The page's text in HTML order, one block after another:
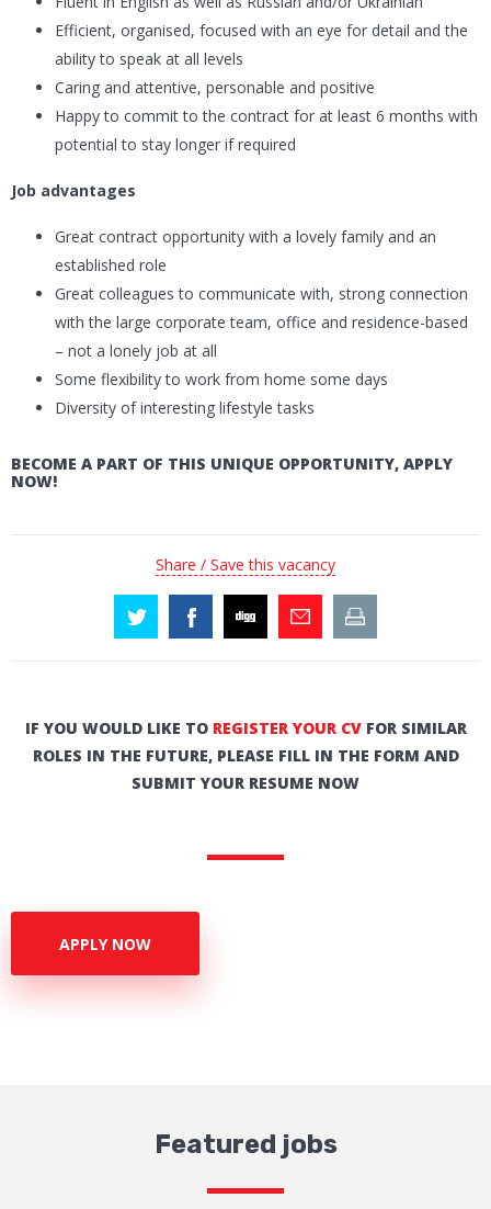
Efficient, organised, focused with an eye for detail and the
ability to speak at all levels
Caring and attentive, personable and positive
Happy to commit to the contract for at least 6 months with
potential to stay longer if required
Job advantages
Great contract opportunity with a lovely family and an
established role
Great colleagues to communicate with, strong connection
with the large corporate team, office and residence-based
– not a lonely job at all
Some flexibility to work from home some days
Diversity of interesting lifestyle tasks
BECOME A PART OF THIS UNIQUE OPPORTUNITY, APPLY
NOW!
Share / Save this vacancy
IF YOU WOULD LIKE TO REGISTER YOUR CVFOR SIMILAR
ROLES IN THE FUTURE, PLEASE FILL IN THE FORM AND
SUBMIT YOUR RESUME NOW
APPLY NOW
Featured jobs